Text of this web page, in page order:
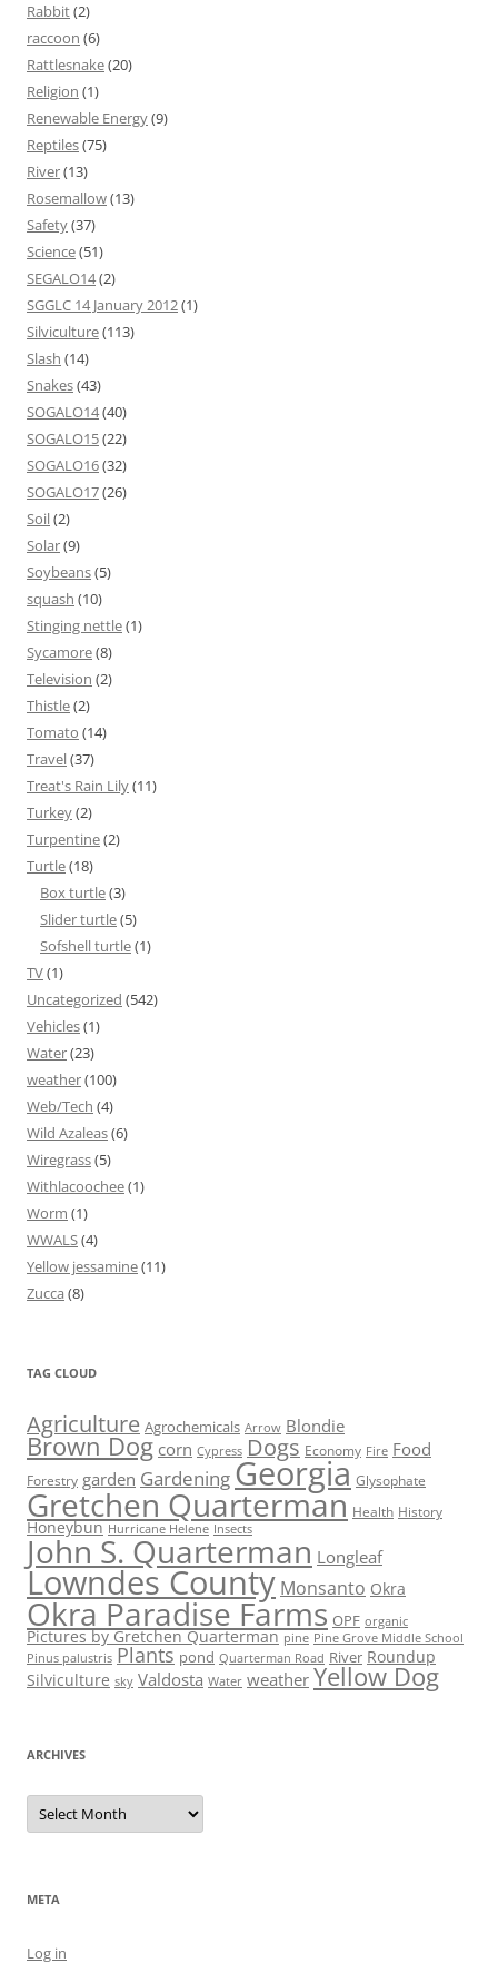
Rabbit(2)
raccoon (6)
Rattlesnake(20)
Religion (1)
Renewable Energy(9)
Reptiles(75)
River(13)
Rosemallow(13)
Safety(37)
Science(51)
SEGALO14(2)
SGGLC 14 January 2012(1)
Silviculture(113)
Slash (14)
Snakes(43)
SOGALO14(40)
SOGALO15(22)
SOGALO16(32)
SOGALO17(26)
Soil(2)
Solar(9)
Soybeans(5)
squash (10)
Stinging nettle(1)
Sycamore(8)
Television (2)
Thistle(2)
Tomato (14)
Travel(37)
Treat's Rain Lily(11)
Turkey(2)
Turpentine(2)
Turtle(18)
Box turtle(3)
Slider turtle(5)
Sofshell turtle(1)
TV(1)
Uncategorized (542)
Vehicles(1)
Water(23)
weather(100)
Web/Tech (4)
Wild Azaleas(6)
Wiregrass(5)
Withlacoochee(1)
Worm (1)
WWALS(4)
Yellow jessamine(11)
Zucca (8)
TAG CLOUD
Agriculture Agrochemicals Arrow Blondie
Brown Dog corn Cypress Dogs Economy Fire Food
Forestry garden Gardening Georgia Glysophate
Gretchen Quarterman Health History
Honeybun Hurricane Helene Insects
John S. Quarterman Longleaf
Lowndes County Monsanto Okra
Okra Paradise Farms OPF organic
Pictures by Gretchen Quarterman pine Pine Grove Middle School
Pinus palustris Plants pond Quarterman Road River Roundup
Silviculture sky Valdosta Water weather Yellow Dog
ARCHIVES
Archives
META
Log in